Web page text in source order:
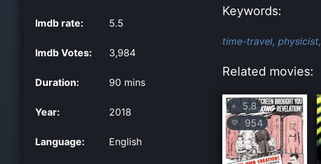
Imdb rate: 5.5
Imdb Votes: 3,984
Duration: 90 mins
Year: 2018
Language: English
Keywords:
time-travel, physicist,
Related movies:
⭐ 5.8
💛 954